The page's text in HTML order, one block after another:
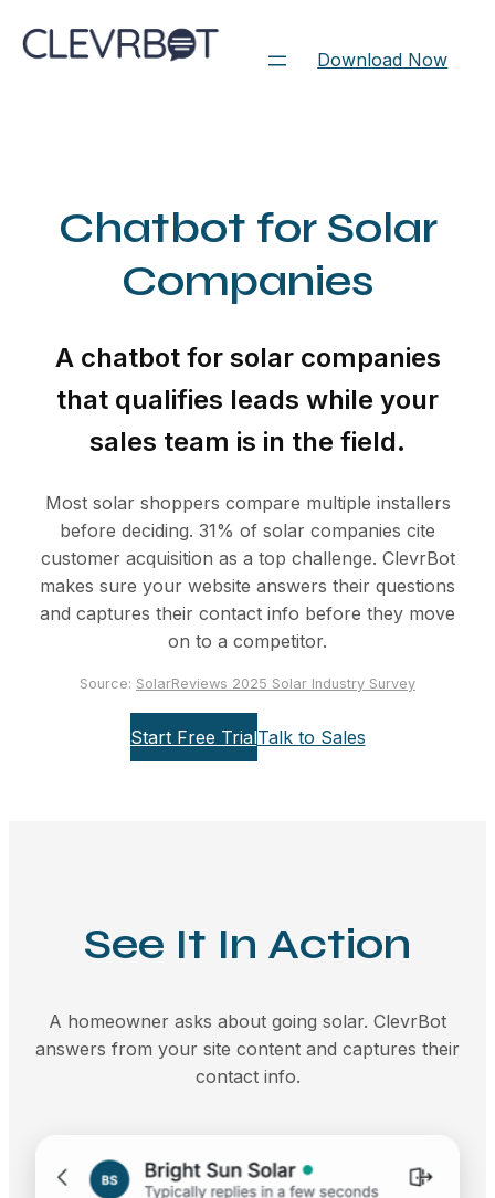
to
Download Now
Chatbot for Solar
Companies
A chatbot for solar companies
that qualifies leads while your
sales team is in the field.
Most solar shoppers compare multiple installers
before deciding. 31% of solar companies cite
customer acquisition as a top challenge. ClevrBot
makes sure your website answers their questions
and captures their contact info before they move
on to a competitor.
Source: SolarReviews 2025 Solar Industry Survey
Start Free TrialTalk to Sales
See It In Action
A homeowner asks about going solar. ClevrBot
answers from your site content and captures their
contact info.